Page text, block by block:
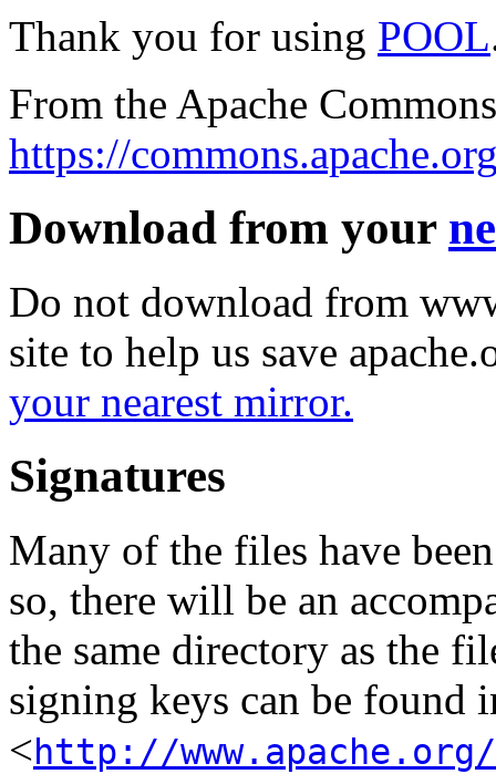
Thank you for using POOL
From the Apache
https://
Download from your
Do not download from
site to help us save
your nearest mirror.
Signatures
Many of the files have
so, there will be an
the same directory as the
signing keys can be found
< http://www.apache.org/